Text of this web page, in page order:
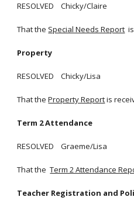
RESOLVED Chicky/Claire
That the Special Needs Report
Property
RESOLVED Chicky/Lisa
That the Property Reportis
Term 2 Attendance
RESOLVED Graeme/Lisa
That theTerm 2 Attendance
Teacher Registration and